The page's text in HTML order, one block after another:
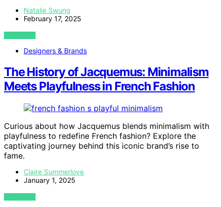
Natalie Swung
February 17, 2025
VIEW POST
Designers & Brands
The History of Jacquemus: Minimalism
Meets Playfulness in French Fashion
Curious about how Jacquemus blends minimalism with
playfulness to redefine French fashion? Explore the
captivating journey behind this iconic brand’s rise to
fame.
Claire Summerlove
January 1, 2025
VIEW POST